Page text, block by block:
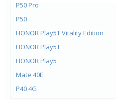
P50 Pro
P50
HONOR Play5T Vitality Edition
HONOR Play5T
HONOR Play5
Mate 40E
P40 4G